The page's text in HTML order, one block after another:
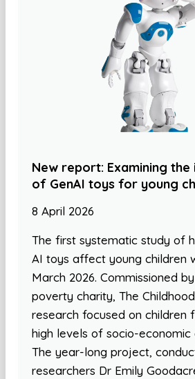
New report: Examining
of GenAI toys for young
8 April 2026
The first systematic study of
AI toys affect young children
March 2026. Commissioned
poverty charity, The
research focused on children
high levels of socio-economic
The year-long project,
researchers Dr Emily